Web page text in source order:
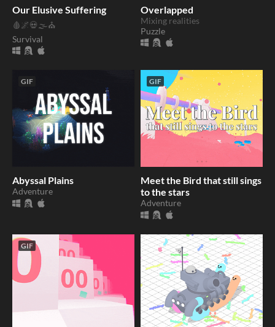
Our Elusive Suffering
🩸🌌💀🌫️⛪️
Survival
Overlapped
Mixing realities
Puzzle
GIF
Abyssal Plains
Adventure
GIF
Meet the Bird that still sings
to the stars
Adventure
GIF